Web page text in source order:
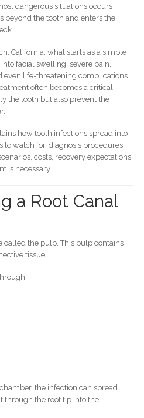
dangerous situations occurs
beyond the tooth and enters the
California, what starts as a simple
facial swelling, severe pain,
even life-threatening complications.
often becomes a critical
the tooth but also prevent the
how tooth infections spread into
to watch for, diagnosis procedures,
costs, recovery expectations,
is necessary.
a Root Canal
called the pulp. This pulp contains
tissue.
the infection can spread
through the root tip into the